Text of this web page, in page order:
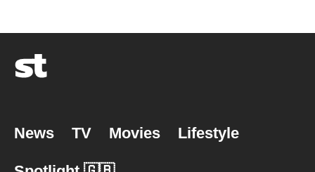
News TV Movies Lifestyle